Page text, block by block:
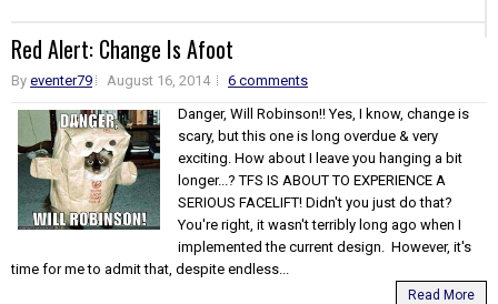
Red Alert: Change Is Afoot
By eventer79 August 16, 2014
6 comments
Danger, Will Robinson!! Yes, I know, change is
scary, but this one is long overdue & very
exciting. How about I leave you hanging a bit
longer...? TFS IS ABOUT TO EXPERIENCE A
SERIOUS FACELIFT! Didn't you just do that?
You're right, it wasn't terribly long ago when I
implemented the current design. However, it's
time for me to admit that, despite endless...
Read More